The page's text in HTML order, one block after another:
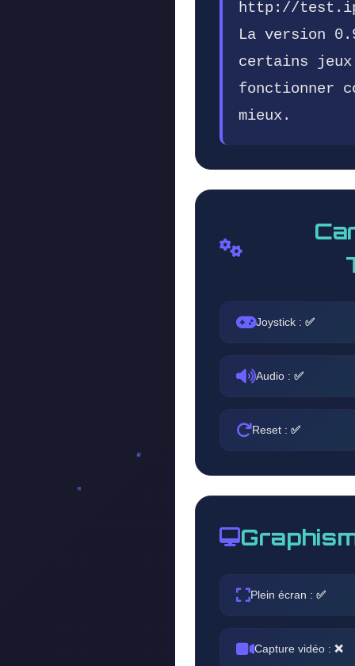
http://
La version
certains jeux
fonctionner
mieux.
Joystick : ✅
Audio : ✅
Reset : ✅
Plein écran : ✅
Capture vidéo : ❌